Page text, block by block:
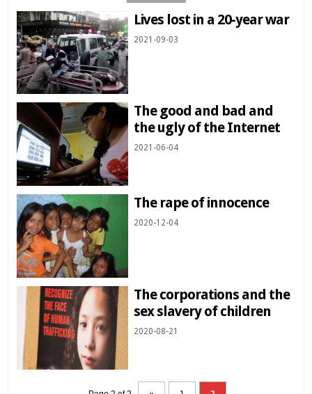
Lives lost in a 20-year war
2021-09-03
The good and bad and
the ugly of the Internet
2021-06-04
The rape of innocence
2020-12-04
The corporations and the
sex slavery of children
2020-08-21